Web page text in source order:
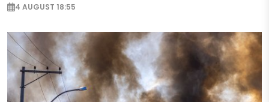
4 AUGUST 18:55